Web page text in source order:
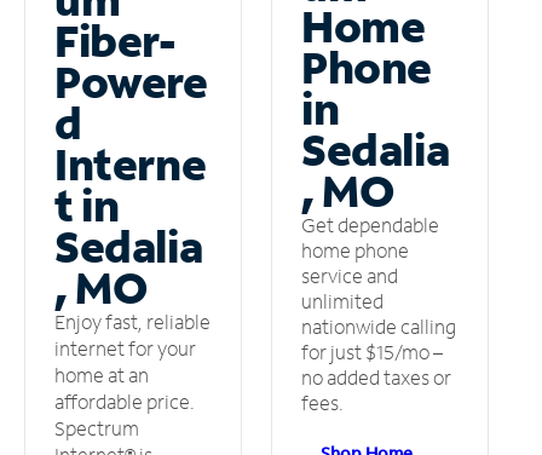
Fiber-
Powere
d
Interne
t in
Sedalia
, MO
Enjoy fast, reliable
internet for your
home at an
affordable price.
Spectrum
Home
Phone
in
Sedalia
, MO
Get dependable
home phone
service and
unlimited
nationwide calling
for just $15/mo –
no added taxes or
fees.